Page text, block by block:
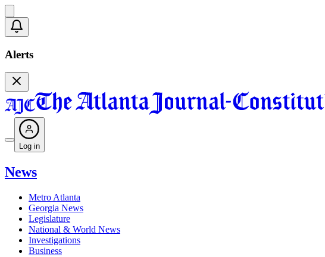
Alerts
Log in
News
Metro Atlanta
Georgia News
Legislature
National & World News
Investigations
Business